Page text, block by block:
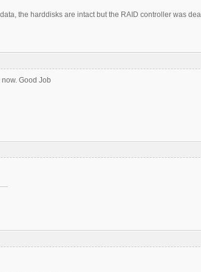
the harddisks are intact but the RAID controller was
now. Good Job